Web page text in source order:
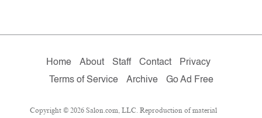
Home About Staff Contact
Privacy
Terms of Service
Archive Go Ad Free
Copyright © 2026 Salon.com, LLC. Reproduction of material